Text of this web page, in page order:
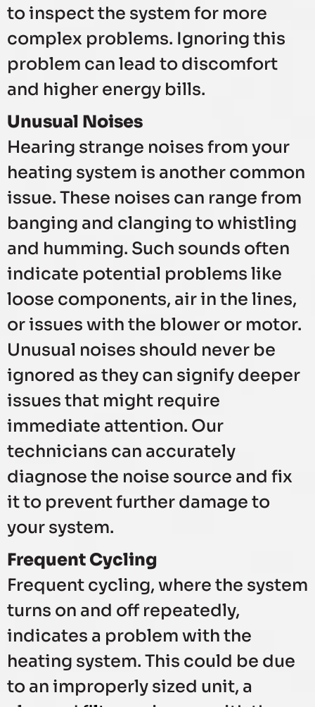
to inspect the system for more
complex problems. Ignoring this
problem can lead to discomfort
and higher energy bills.
Unusual Noises
Hearing strange noises from your
heating system is another common
issue. These noises can range from
banging and clanging to whistling
and humming. Such sounds often
indicate potential problems like
loose components, air in the lines,
or issues with the blower or motor.
Unusual noises should never be
ignored as they can signify deeper
issues that might require
immediate attention. Our
technicians can accurately
diagnose the noise source and fix
it to prevent further damage to
your system.
Frequent Cycling
Frequent cycling, where the system
turns on and off repeatedly,
indicates a problem with the
heating system. This could be due
to an improperly sized unit, a